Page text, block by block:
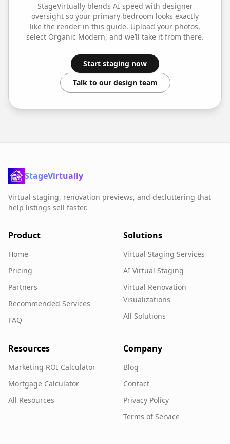
StageVirtually blends AI speed with designer
oversight so your primary bedroom looks exactly
like the render in this guide. Upload your photos,
select Organic Modern, and we’ll take it from there.
Start staging now
Talk to our design team
StageVirtually
Virtual staging, renovation previews, and decluttering that
help listings sell faster.
Product
Home
Pricing
Partners
Recommended Services
FAQ
Solutions
Virtual Staging Services
AI Virtual Staging
Virtual Renovation
Visualizations
All Solutions
Resources
Marketing ROI Calculator
Mortgage Calculator
All Resources
Company
Blog
Contact
Privacy Policy
Terms of Service